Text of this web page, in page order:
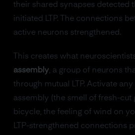
their shared synapses detected
initiated LTP. The connections
active neurons strengthened.
This creates what
assembly, a group of neurons
through mutual LTP. Activate
assembly (the smell of fresh-cut
bicycle, the feeling of wind on
LTP-strengthened connections